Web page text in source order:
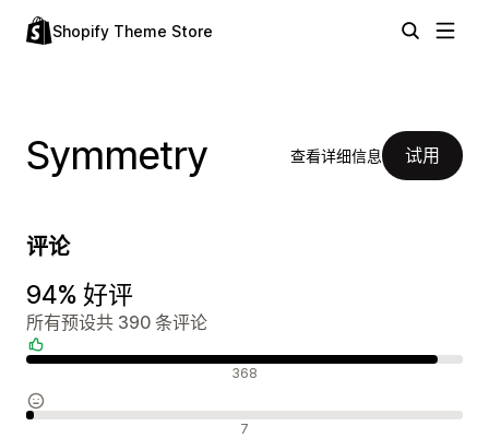
Shopify Theme Store
Symmetry 查看详细信息 试用
评论
94% 好评
所有预设共 390 条评论
368
7